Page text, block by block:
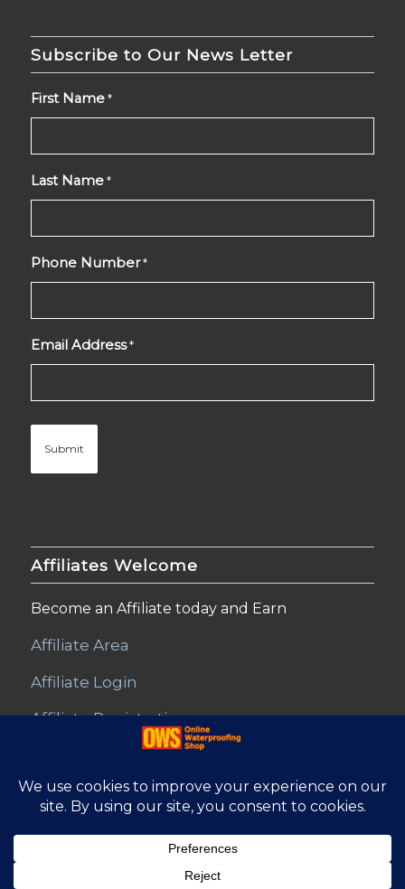
Subscribe to Our News Letter
First Name *
Last Name *
Phone Number *
Email Address *
Affiliates Welcome
Become an Affiliate today and Earn
Affiliate Area
Affiliate Login
Affiliate Registration
© Copyright - Online Waterproofing Shop |